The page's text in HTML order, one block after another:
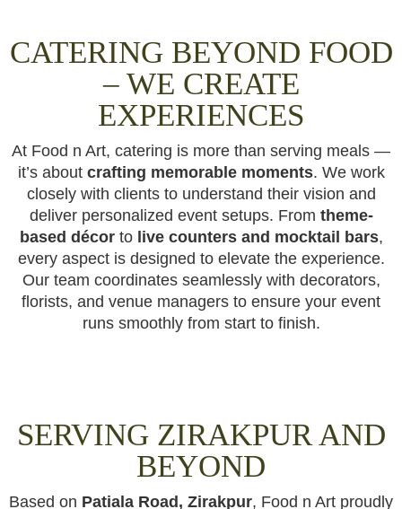
CATERING BEYOND FOOD
– WE CREATE
EXPERIENCES
At Food n Art, catering is more than serving meals —
it’s about crafting memorable moments. We work
closely with clients to understand their vision and
deliver personalized event setups. From theme-
based décorto live counters and mocktail bars,
every aspect is designed to elevate the experience.
Our team coordinates seamlessly with decorators,
florists, and venue managers to ensure your event
runs smoothly from start to finish.
SERVING ZIRAKPUR AND
BEYOND
Based on Patiala Road, Zirakpur, Food n Art proudly